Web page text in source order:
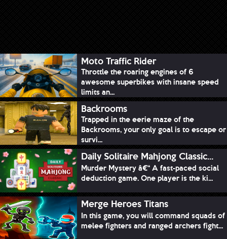
Moto Traffic Rider
Throttle the roaring engines of 6
awesome superbikes with insane speed
limits an...
Backrooms
Trapped in the eerie maze of the
Backrooms, your only goal is to escape or
survi...
Daily Solitaire Mahjong Classic...
Murder Mystery â€“ A fast-paced social
deduction game. One player is the ki...
Merge Heroes Titans
In this game, you will command squads of
melee fighters and ranged archers fight...